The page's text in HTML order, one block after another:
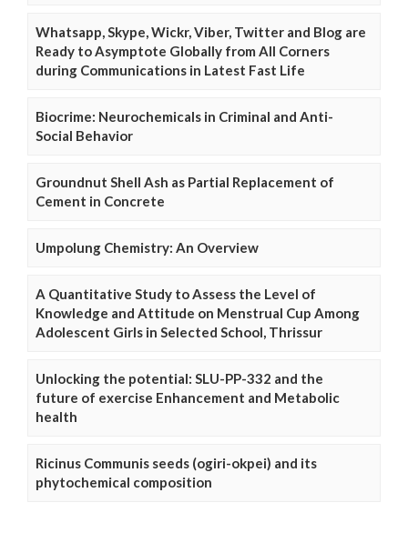
Whatsapp, Skype, Wickr, Viber, Twitter and Blog are
Ready to Asymptote Globally from All Corners
during Communications in Latest Fast Life
Biocrime: Neurochemicals in Criminal and Anti-
Social Behavior
Groundnut Shell Ash as Partial Replacement of
Cement in Concrete
Umpolung Chemistry: An Overview
A Quantitative Study to Assess the Level of
Knowledge and Attitude on Menstrual Cup Among
Adolescent Girls in Selected School, Thrissur
Unlocking the potential: SLU-PP-332 and the
future of exercise Enhancement and Metabolic
health
Ricinus Communis seeds (ogiri-okpei) and its
phytochemical composition